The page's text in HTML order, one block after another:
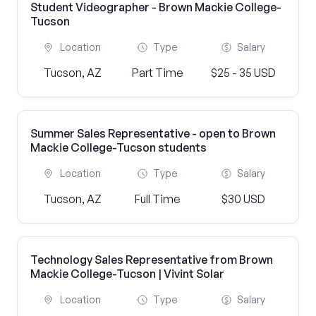
Student Videographer - Brown Mackie College-
Tucson
Location
Tucson, AZ
Type
Part Time
Salary
$25 - 35 USD
Summer Sales Representative - open to Brown
Mackie College-Tucson students
Location
Tucson, AZ
Type
Full Time
Salary
$30 USD
Technology Sales Representative from Brown
Mackie College-Tucson | Vivint Solar
Location Type Salary